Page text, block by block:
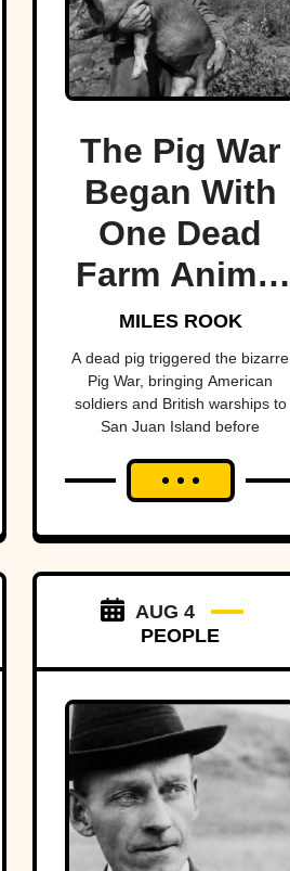
The Pig War
Began With
One Dead
Farm Animal
—And Nearly
Brought
Britain And
America To
The Brink
MILES ROOK
A dead pig triggered the bizarre
Pig War, bringing American
soldiers and British warships to
San Juan Island before
conflict between the two powerful
nations.
AUG 4
PEOPLE